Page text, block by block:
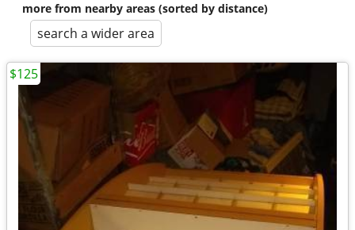
more from nearby areas (sorted by distance)
search a wider area
$125